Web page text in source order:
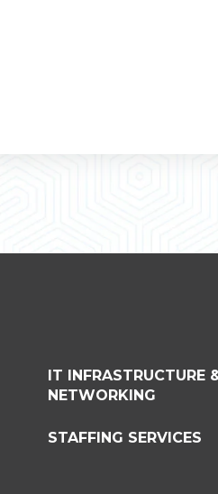
IT INFRASTRUCTURE
NETWORKING
STAFFING SERVICES